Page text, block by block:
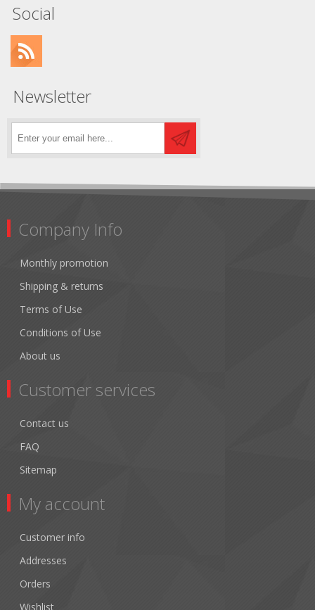
Social
Newsletter
Company Info
Monthly promotion
Shipping & returns
Terms of Use
Conditions of Use
About us
Customer services
Contact us
FAQ
Sitemap
My account
Customer info
Addresses
Orders
Wishlist